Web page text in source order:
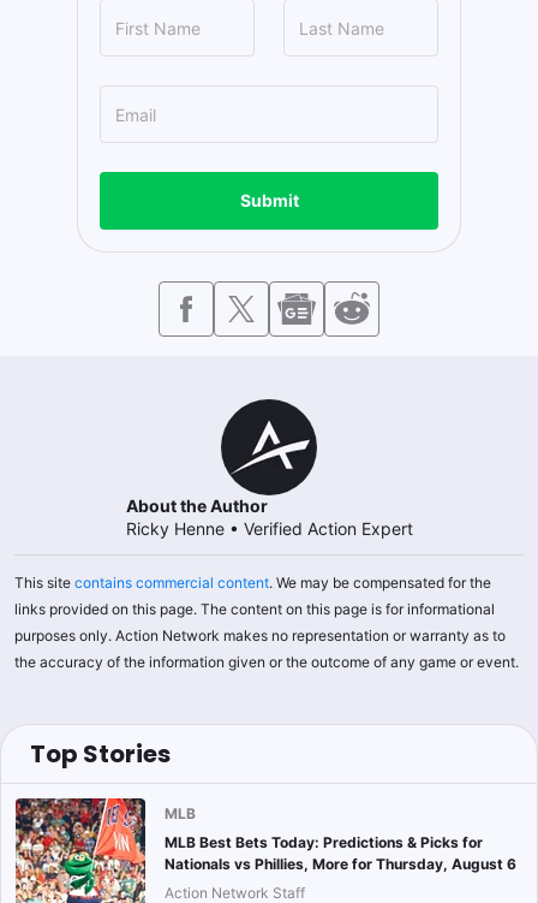
Submit
About the Author
Ricky Henne• Verified Action Expert
This site contains commercial content. We may be compensated for the
links provided on this page. The content on this page is for informational
purposes only. Action Network makes no representation or warranty as to
the accuracy of the information given or the outcome of any game or event.
Top Stories
MLB
MLB Best Bets Today: Predictions & Picks for
Nationals vs Phillies, More for Thursday, August 6
Action Network Staff